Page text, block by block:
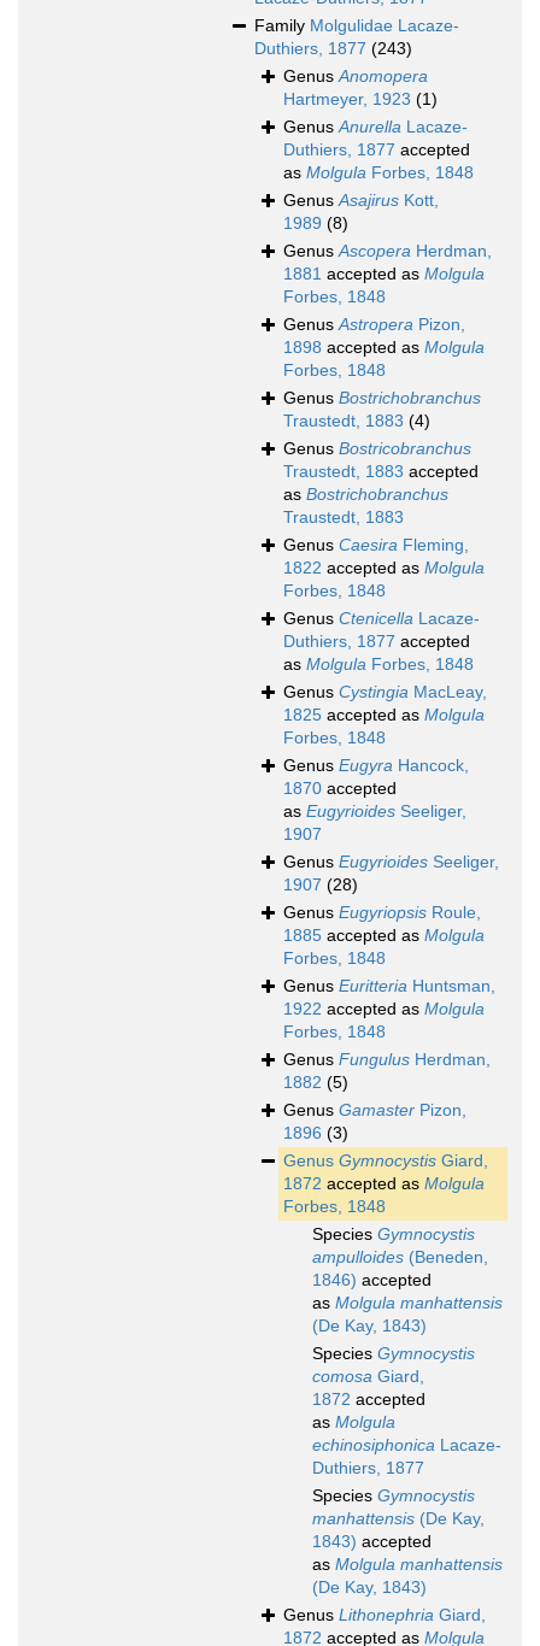
Family Molgulidae Lacaze-
Duthiers, 1877 (243)
GenusAnomopera
Hartmeyer, 1923 (1)
GenusAnurella Lacaze-
Duthiers, 1877 accepted
as Molgula Forbes, 1848
GenusAsajirus Kott,
1989 (8)
GenusAscopera Herdman,
1881 accepted as Molgula
Forbes, 1848
GenusAstropera Pizon,
1898 accepted as Molgula
Forbes, 1848
Genus Bostrichobranchus
Traustedt, 1883 (4)
Genus Bostricobranchus
Traustedt, 1883 accepted
as Bostrichobranchus
Traustedt, 1883
Genus Caesira Fleming,
1822 accepted as Molgula
Forbes, 1848
Genus Ctenicella Lacaze-
Duthiers, 1877 accepted
as Molgula Forbes, 1848
Genus Cystingia MacLeay,
1825 accepted as Molgula
Forbes, 1848
Genus Eugyra Hancock,
1870 accepted
as Eugyrioides Seeliger,
1907
Genus Eugyrioides Seeliger,
1907 (28)
Genus Eugyriopsis Roule,
1885 accepted as Molgula
Forbes, 1848
Genus Euritteria Huntsman,
1922 accepted as Molgula
Forbes, 1848
Genus Fungulus Herdman,
1882 (5)
Genus Gamaster Pizon,
1896 (3)
Genus Gymnocystis Giard,
1872 accepted as Molgula
Forbes, 1848
Species Gymnocystis
ampulloides (Beneden,
1846) accepted
as Molgula manhattensis
(De Kay, 1843)
Species Gymnocystis
comosa Giard,
1872 accepted
as Molgula
echinosiphonica Lacaze-
Duthiers, 1877
Species Gymnocystis
manhattensis (De Kay,
1843) accepted
as Molgula manhattensis
(De Kay, 1843)
Genus Lithonephria Giard,
1872 accepted as Molgula